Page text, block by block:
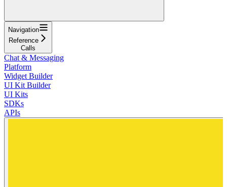
Navigation
Reference
Calls
Chat & Messaging
Platform
Widget Builder
UI Kit Builder
UI Kits
SDKs
APIs